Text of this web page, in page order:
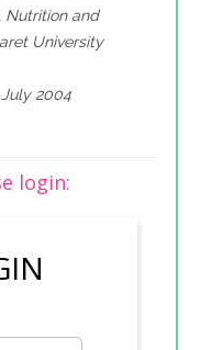
Nutrition and
University
2004
login: